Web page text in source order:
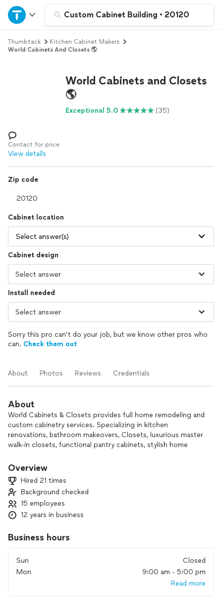
Custom Cabinet Building • 20120
Home
Explore Services
Log in
Thumbtack
Kitchen Cabinet Makers
World Cabinets And Closets 🌎
World Cabinets and Closets
🌎
Exceptional 5.0 (35)
Contact for price
View details
Zip code
Cabinet location
Select answer(s)
Cabinet design
Install needed
Sorry this pro can’t do your job, but we know other pros who
can. Check them out
About Photos Reviews Credentials
About
World Cabinets & Closets provides full home remodeling and
custom cabinetry services. Specializing in kitchen
renovations, bathroom makeovers, Closets, luxurious master
walk-in closets, functional pantry cabinets, stylish home
cabinets, and organized garage spaces, we cater to all your
workmanship from project initiation to completion, ensuring
utmost customer satisfaction. Let us transform your space
and exceed your expectations!”. “HELLO, AS A COMPANY,
WE SPECIALIZE IN FULL REMODELING SERVICES.
REFINISHING, OR FIXING. THANK YOU FOR YOUR
Overview
Hired 21 times
Background checked
15 employees
12 years in business
Business hours
Sun
Closed
Mon
9:00 am - 5:00 pm
Read more